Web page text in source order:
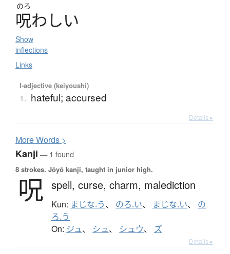
のろ
呪わ しい
Show
inflections
Links
I-adjective (keiyoushi)
1. hateful; accursed
Details ▸
MoreWords >
Kanji — 1 found
8 strokes. Jōyō kanji, taught in junior high.
呪 spell, curse, charm, malediction
Kun: まじな.う、 のろ.い、 まじな.い、 の
ろ.う
On: ジュ、 シュ、 シュウ、 ズ
Details ▸